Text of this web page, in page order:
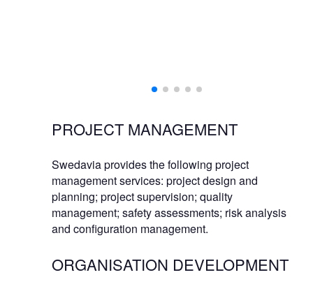
PROJECT MANAGEMENT
Swedavia provides the following project
management services: project design and
planning; project supervision; quality
management; safety assessments; risk analysis
and configuration management.
ORGANISATION DEVELOPMENT